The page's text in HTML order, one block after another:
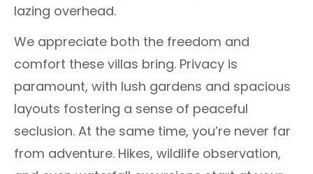
lazing overhead.
We appreciate both the freedom and
comfort these villas bring. Privacy is
paramount, with lush gardens and spacious
layouts fostering a sense of peaceful
seclusion. At the same time, you’re never far
from adventure. Hikes, wildlife observation,